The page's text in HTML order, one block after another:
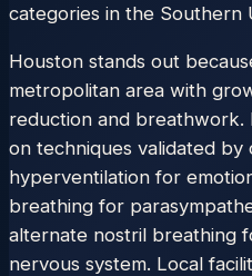
categories in the Southern
Houston stands out
metropolitan area with
reduction and
on techniques validated
hyperventilation for
breathing for
alternate nostril breathing
nervous system. Local